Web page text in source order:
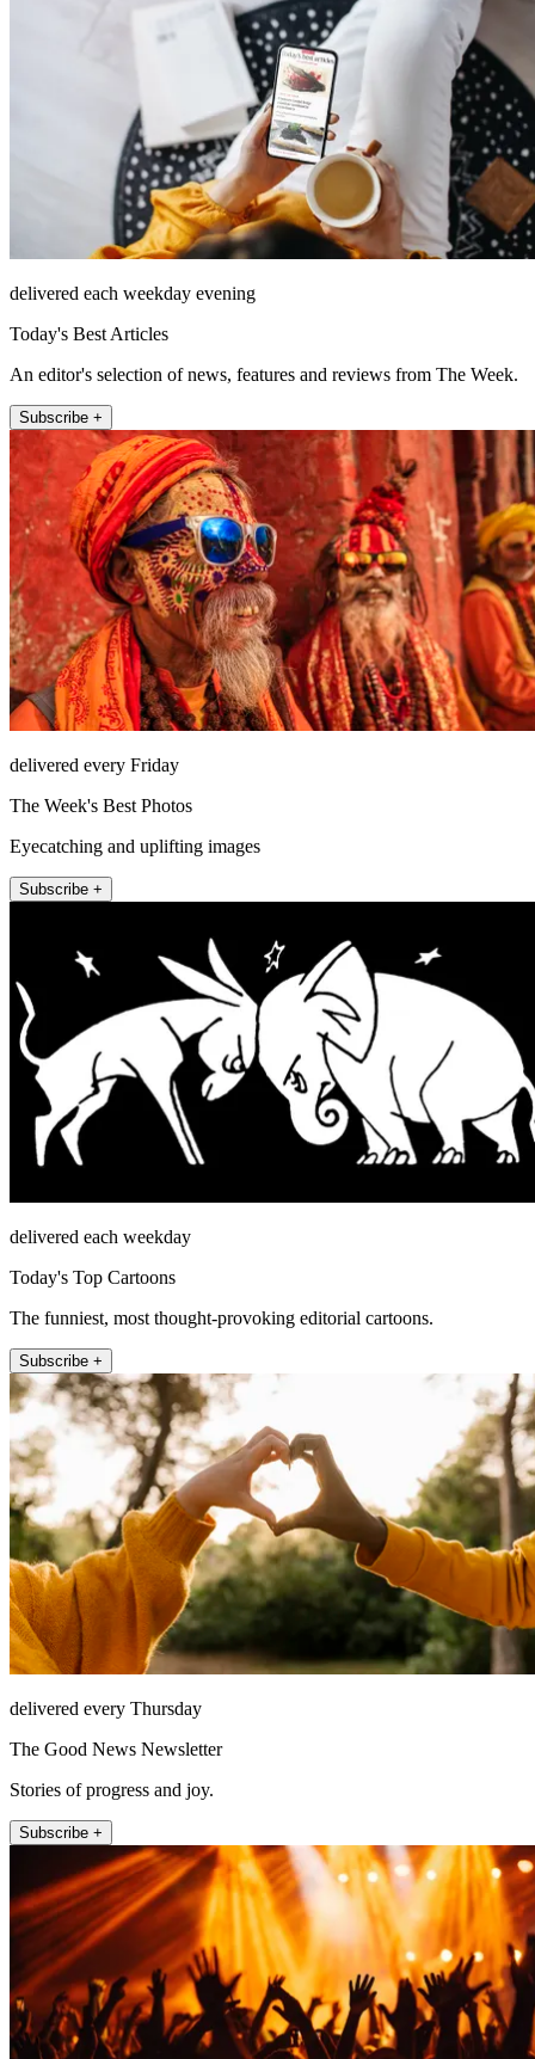
delivered each weekday evening
Today's Best Articles
An editor's selection of news, features and reviews from The Week.
Subscribe +
delivered every Friday
The Week's Best Photos
Eyecatching and uplifting images
Subscribe +
delivered each weekday
Today's Top Cartoons
The funniest, most thought-provoking editorial cartoons.
Subscribe +
delivered every Thursday
The Good News Newsletter
Stories of progress and joy.
Subscribe +